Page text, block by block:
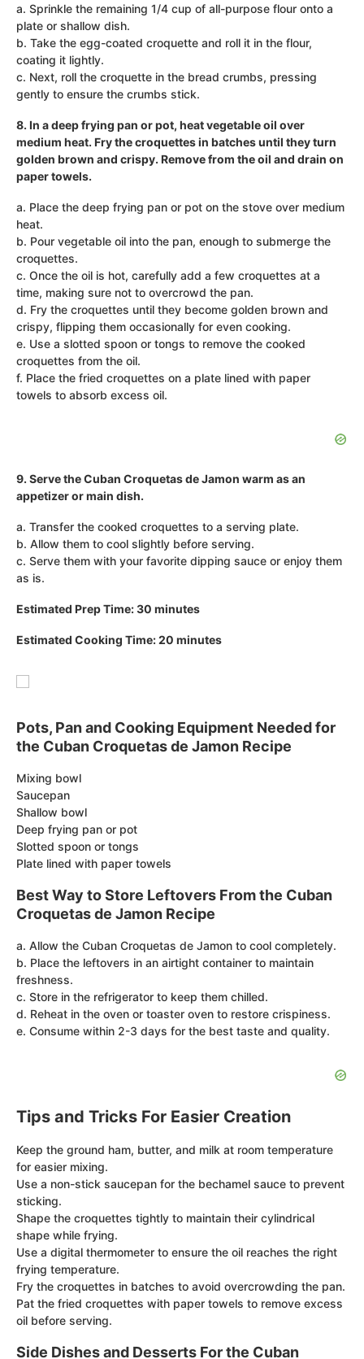
a. Sprinkle the remaining 1/4 cup of all-purpose flour onto a
plate or shallow dish.
b. Take the egg-coated croquette and roll it in the flour,
coating it lightly.
c. Next, roll the croquette in the bread crumbs, pressing
gently to ensure the crumbs stick.
8. In a deep frying pan or pot, heat vegetable oil over
medium heat. Fry the croquettes in batches until they turn
golden brown and crispy. Remove from the oil and drain on
paper towels.
a. Place the deep frying pan or pot on the stove over medium
heat.
b. Pour vegetable oil into the pan, enough to submerge the
croquettes.
c. Once the oil is hot, carefully add a few croquettes at a
time, making sure not to overcrowd the pan.
d. Fry the croquettes until they become golden brown and
crispy, flipping them occasionally for even cooking.
e. Use a slotted spoon or tongs to remove the cooked
croquettes from the oil.
f. Place the fried croquettes on a plate lined with paper
towels to absorb excess oil.
9. Serve the Cuban Croquetas de Jamon warm as an
appetizer or main dish.
a. Transfer the cooked croquettes to a serving plate.
b. Allow them to cool slightly before serving.
c. Serve them with your favorite dipping sauce or enjoy them
as is.
Estimated Prep Time: 30 minutes
Estimated Cooking Time: 20 minutes
Pots, Pan and Cooking Equipment Needed for
the Cuban Croquetas de Jamon Recipe
Mixing bowl
Saucepan
Shallow bowl
Deep frying pan or pot
Slotted spoon or tongs
Plate lined with paper towels
Best Way to Store Leftovers From the Cuban
Croquetas de Jamon Recipe
a. Allow the Cuban Croquetas de Jamon to cool completely.
b. Place the leftovers in an airtight container to maintain
freshness.
c. Store in the refrigerator to keep them chilled.
d. Reheat in the oven or toaster oven to restore crispiness.
e. Consume within 2-3 days for the best taste and quality.
Tips and Tricks For Easier Creation
Keep the ground ham, butter, and milk at room temperature
for easier mixing.
Use a non-stick saucepan for the bechamel sauce to prevent
sticking.
Shape the croquettes tightly to maintain their cylindrical
shape while frying.
Use a digital thermometer to ensure the oil reaches the right
frying temperature.
Fry the croquettes in batches to avoid overcrowding the pan.
Pat the fried croquettes with paper towels to remove excess
oil before serving.
Side Dishes and Desserts For the Cuban